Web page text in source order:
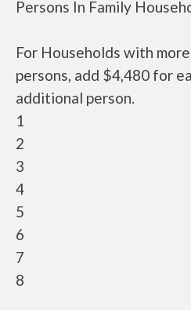
Persons In Family
For Households with
persons, add $4,480 for
additional person.
1
2
3
4
5
6
7
8